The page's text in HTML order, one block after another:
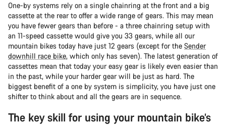
One-by systems rely on a single chainring at the front and a big
cassette at the rear to offer a wide range of gears. This may mean
you have fewer gears than before - a three chainring setup with
an 11-speed cassette would give you 33 gears, while all our
mountain bikes today have just 12 gears (except for the Sender
downhill race bike, which only has seven). The latest generation of
cassettes mean that today your easy gear is likely even easier than
in the past, while your harder gear will be just as hard. The
biggest benefit of a one by system is simplicity, you have just one
shifter to think about and all the gears are in sequence.
The key skill for using your mountain bike’s